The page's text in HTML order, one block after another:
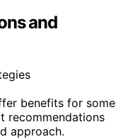
and
benefits for some
recommendations
approach.